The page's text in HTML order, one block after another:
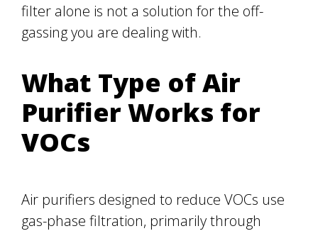
filter alone is not a solution for the off-
gassing you are dealing with.
What Type of Air
Purifier Works for
VOCs
Air purifiers designed to reduce VOCs use
gas-phase filtration, primarily through